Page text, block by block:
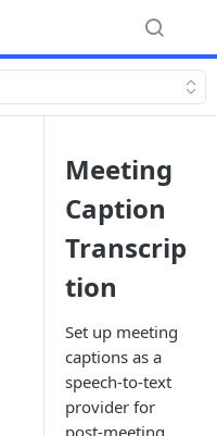
Meeting
Caption
Transcrip
tion
Set up meeting
captions as a
speech-to-text
provider for
post-meeting